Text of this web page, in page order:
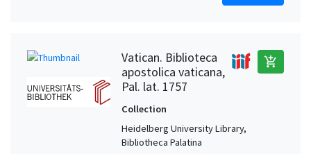
Vatican. Biblioteca
apostolica vaticana,
Pal. lat. 1757
add_shopping_cart
Collection
Heidelberg University Library,
Bibliotheca Palatina